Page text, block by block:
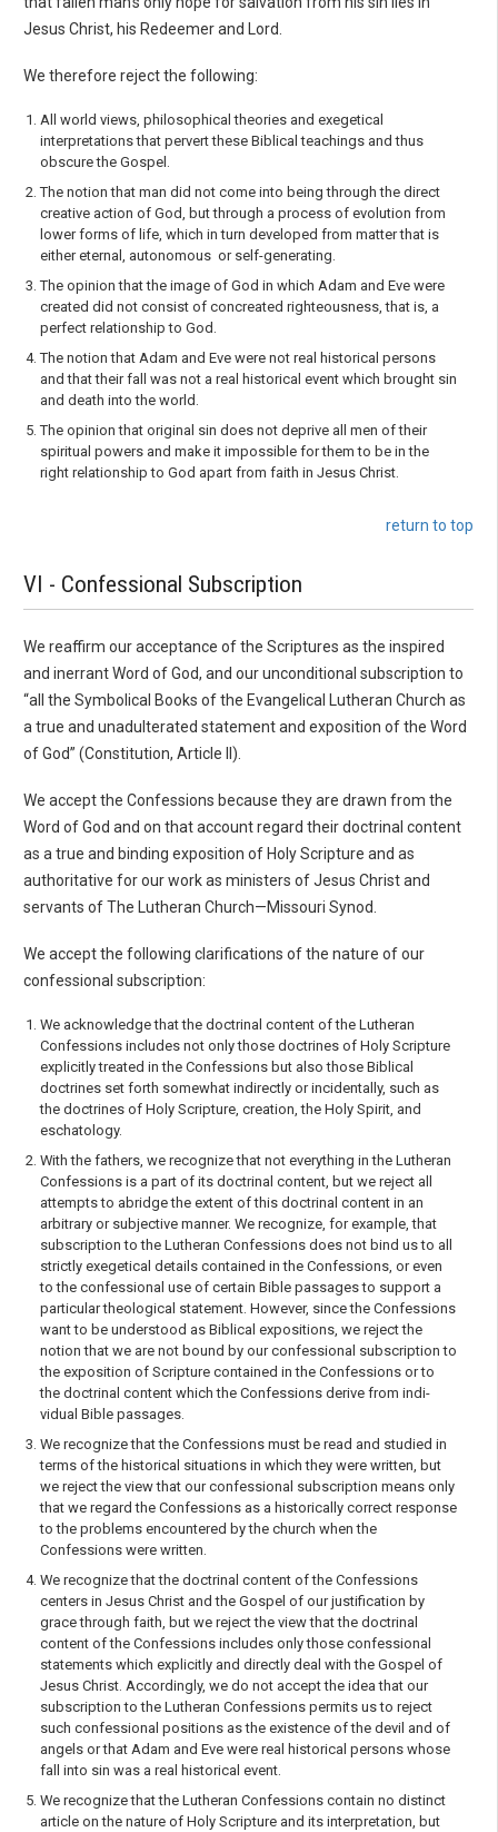
Jesus Christ, his Redeemer and Lord.
We therefore reject the following:
All world views, philosophical theories and exegetical
interpretations that pervert these Biblical teachings and thus
obscure the Gospel.
The notion that man did not come into being through the direct
creative action of God, but through a process of evolution from
lower forms of life, which in turn developed from matter that is
either eternal, autonomous or self-generating.
The opinion that the image of God in which Adam and Eve were
created did not consist of concreated righteousness, that is, a
perfect relationship to God.
The notion that Adam and Eve were not real historical persons
and that their fall was not a real historical event which brought sin
and death into the world.
The opinion that original sin does not deprive all men of their
spiritual powers and make it impossible for them to be in the
right relationship to God apart from faith in Jesus Christ.
return to top
VI - Confessional Subscription
We reaffirm our acceptance of the Scriptures as the inspired
and inerrant Word of God, and our unconditional subscription to
“all the Symbolical Books of the Evangelical Lutheran Church as
a true and unadulterated statement and exposition of the Word
of God” (Constitution, Article II).
We accept the Confessions because they are drawn from the
Word of God and on that account regard their doctrinal content
as a true and binding exposition of Holy Scripture and as
authoritative for our work as ministers of Jesus Christ and
servants of The Lutheran Church—Missouri Synod.
We accept the following clarifications of the nature of our
confessional subscription:
We acknowledge that the doctrinal content of the Lutheran
Confessions includes not only those doctrines of Holy Scripture
explicitly treated in the Confessions but also those Biblical
doctrines set forth somewhat indirectly or incidentally, such as
the doctrines of Holy Scripture, creation, the Holy Spirit, and
eschatology.
With the fathers, we recognize that not everything in the Lutheran
Confessions is a part of its doctrinal content, but we reject all
attempts to abridge the extent of this doctrinal content in an
arbitrary or subjective manner. We recognize, for example, that
subscription to the Lutheran Confessions does not bind us to all
strictly exegetical details contained in the Confessions, or even
to the confessional use of certain Bible passages to support a
particular theological state­ment. However, since the Confessions
want to be understood as Biblical expositions, we reject the
notion that we are not bound by our confessional subscription to
the exposition of Scripture contained in the Confessions or to
the doctrinal content which the Confessions derive from indi­
vidual Bible passages.
We recognize that the Confessions must be read and studied in
terms of the historical situations in which they were written, but
we reject the view that our confessional subscription means only
that we regard the Confessions as a historically correct response
to the problems encountered by the church when the
Confessions were written.
We recognize that the doctrinal content of the Confessions
centers in Jesus Christ and the Gospel of our justification by
grace through faith, but we reject the view that the doctrinal
content of the Confessions includes only those confessional
statements which explicitly and directly deal with the Gospel of
Jesus Christ. Accordingly, we do not accept the idea that our
subscription to the Lutheran Confessions permits us to reject
such confessional positions as the existence of the devil and of
angels or that Adam and Eve were real historical persons whose
fall into sin was a real historical event.
We recognize that the Lutheran Confessions contain no distinct
article on the nature of Holy Scripture and its interpretation, but